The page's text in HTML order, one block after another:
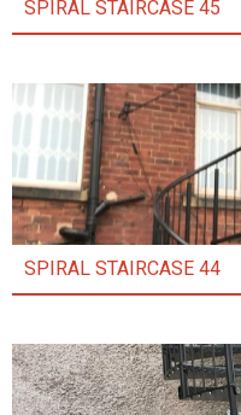
SPIRAL STAIRCASE 45
SPIRAL STAIRCASE 44